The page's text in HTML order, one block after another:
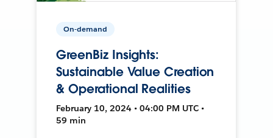
On-demand
GreenBiz Insights:
Sustainable Value Creation
& Operational Realities
February 10, 2024 • 04:00 PM UTC •
59 min